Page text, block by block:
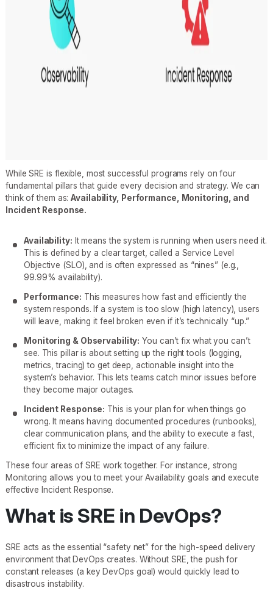
While SRE is flexible, most successful programs rely on four
fundamental pillars that guide every decision and strategy. We can
think of them as:Availability, Performance, Monitoring, and
Incident Response.
Availability: It means the system is running when users need it.
This is defined by a clear target, called a Service Level
Objective (SLO), and is often expressed as “nines” (e.g.,
99.99% availability).
Performance: This measures how fast and efficiently the
system responds. If a system is too slow (high latency), users
will leave, making it feel broken even if it’s technically “up.”
Monitoring & Observability: You can’t fix what you can’t
see. This pillar is about setting up the right tools (logging,
metrics, tracing) to get deep, actionable insight into the
system’s behavior. This lets teams catch minor issues before
they become major outages.
Incident Response: This is your plan for when things go
wrong. It means having documented procedures (runbooks),
clear communication plans, and the ability to execute a fast,
efficient fix to minimize the impact of any failure.
These four areas of SRE work together. For instance, strong
Monitoring allows you to meet your Availability goals and execute
effective Incident Response.
What is SRE in DevOps?
SRE acts as the essential “safety net” for the high-speed delivery
environment that DevOps creates. Without SRE, the push for
constant releases (a key DevOps goal) would quickly lead to
disastrous instability.